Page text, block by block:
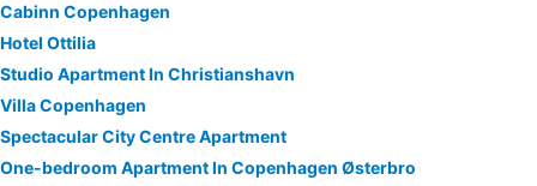
Cabinn Copenhagen
Hotel Ottilia
Studio Apartment In Christianshavn
Villa Copenhagen
Spectacular City Centre Apartment
One-bedroom Apartment In Copenhagen Østerbro